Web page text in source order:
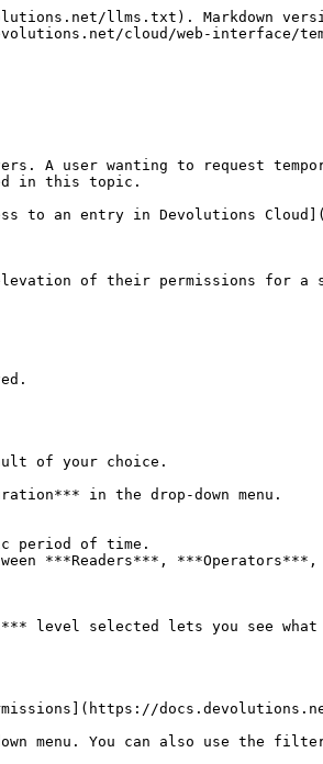
llms.txt). Markdown
cloud/web-interface/
A user wanting to request
in this topic.
to an entry in Devolutions
of their permissions for a
of your choice.
in the drop-down menu.
period of time.
***Readers***, ***Operators***,
menu. You can also use the